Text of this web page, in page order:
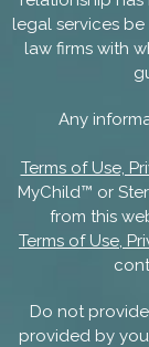
legal services
law firms with
Any
Terms of Use,
MyChild™ or
from this
Terms of Use,
Do not
provided by